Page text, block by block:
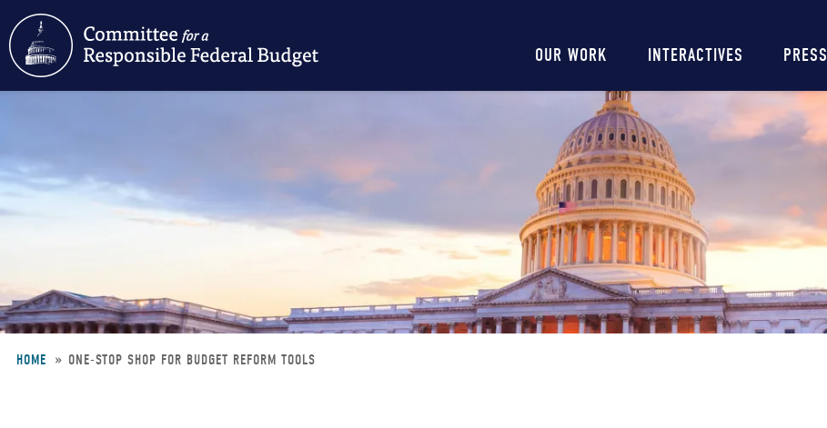
content
Main
navigation
OUR WORK INTERACTIVES PRESS
HOME ONE-STOP SHOP FOR BUDGET REFORM TOOLS